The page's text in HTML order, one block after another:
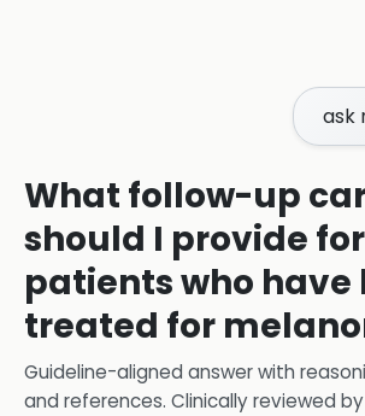
ask
What follow-up
should I provide for
patients who have
treated for
Guideline-aligned answer with
and references. Clinically reviewed by